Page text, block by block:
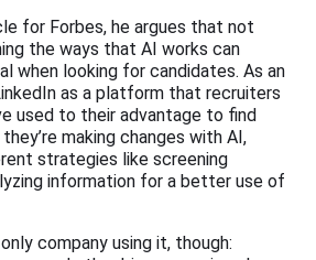
for Forbes, he argues that not
the ways that AI works can
when looking for candidates. As an
as a platform that recruiters
used to their advantage to find
making changes with AI,
strategies like screening
information for a better use of
company using it, though: